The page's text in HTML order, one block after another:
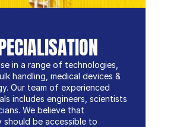
in a range of technologies,
handling, medical devices &
Our team of experienced
includes engineers, scientists
We believe that
should be accessible to